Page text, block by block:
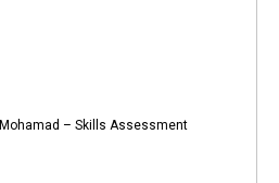
Mohamad – Skills Assessment